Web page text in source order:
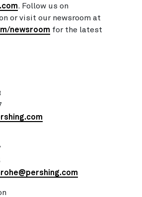
. Follow us on
or visit our newsroom at
newsroom for the latest